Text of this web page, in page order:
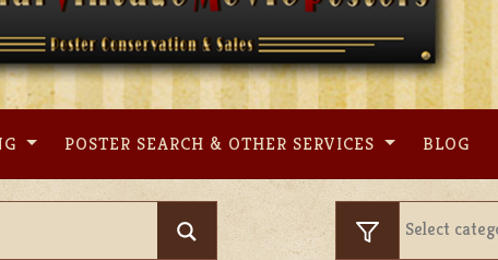
POSTER SEARCH & OTHER SERVICES BLOG